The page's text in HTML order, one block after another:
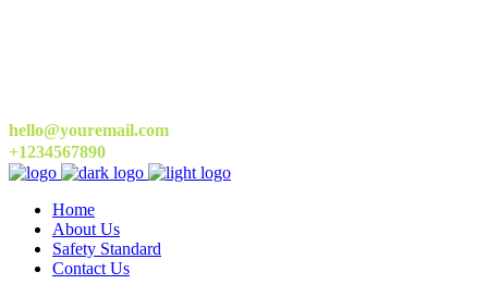
hello@youremail.com
+1234567890
Home
About Us
Safety Standard
Contact Us